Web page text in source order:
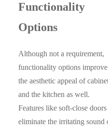
Functionality
Options
Although not a requirement,
functionality options improve
the aesthetic appeal of
and the kitchen as well.
Features like soft-close doors
eliminate the irritating sound